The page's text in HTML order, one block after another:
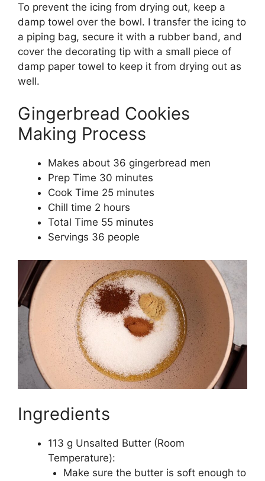
To prevent the icing from drying out, keep a
damp towel over the bowl. I transfer the icing to
a piping bag, secure it with a rubber band, and
cover the decorating tip with a small piece of
damp paper towel to keep it from drying out as
well.
Gingerbread Cookies
Making Process
Makes about 36 gingerbread men
Prep Time 30 minutes
Cook Time 25 minutes
Chill time 2 hours
Total Time 55 minutes
Servings 36 people
Ingredients
113 g Unsalted Butter (Room
Temperature):
Make sure the butter is soft enough to